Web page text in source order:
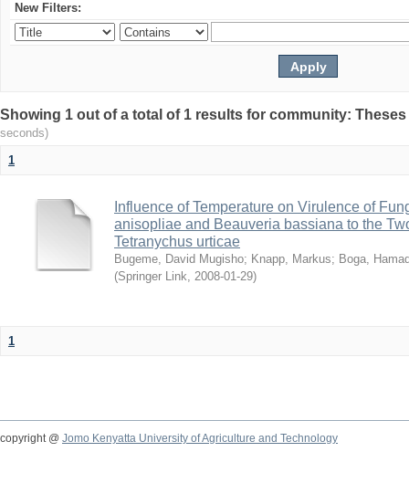
New Filters:
Showing 1 out of a total of 1 results for community:
seconds)
1
Influence of Temperature on Virulence of
anisopliae and Beauveria bassiana to the
Tetranychus urticae
Bugeme, David Mugisho; Knapp, Markus; Boga,
(Springer Link, 2008-01-29)
1
copyright @ Jomo Kenyatta University of Agriculture and Technology